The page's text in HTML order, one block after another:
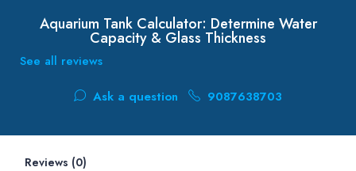
Aquarium Tank Calculator: Determine Water
Capacity & Glass Thickness
See all reviews
Ask a question 9087638703
Reviews (0)